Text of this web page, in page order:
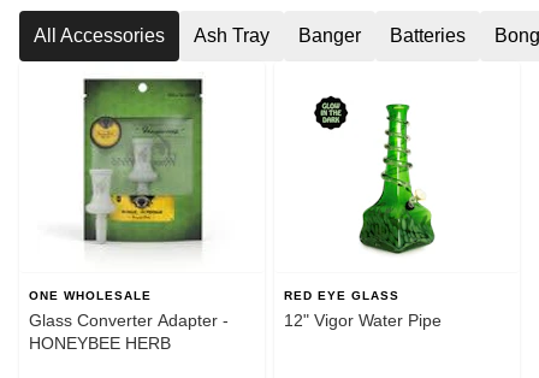
areas.
All Accessories Ash Tray Banger Batteries
ONE WHOLESALE
Glass Converter Adapter -
HONEYBEE HERB
RED EYE GLASS
12" Vigor Water Pipe